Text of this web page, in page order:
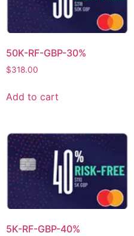
50K-RF-GBP-30%
$318.00
Add to cart
5K-RF-GBP-40%